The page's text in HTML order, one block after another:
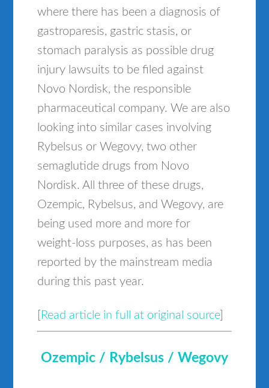
where there has been a diagnosis of
gastroparesis, gastric stasis, or
stomach paralysis as possible drug
injury lawsuits to be filed against
Novo Nordisk, the responsible
pharmaceutical company. We are also
looking into similar cases involving
Rybelsus or Wegovy, two other
semaglutide drugs from Novo
Nordisk. All three of these drugs,
Ozempic, Rybelsus, and Wegovy, are
being used more and more for
weight-loss purposes, as has been
reported by the mainstream media
during this past year.
Read article in full at original source]
Ozempic / Rybelsus / Wegovy